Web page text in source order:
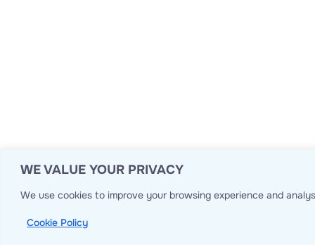
WE VALUE YOUR PRIVACY
We use cookies to improve your browsing experience and
Cookie Policy